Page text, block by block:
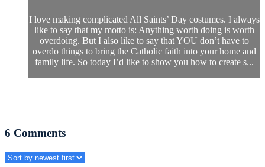
I love making complicated All Saints’ Day costumes. I always
like to say that my motto is: Anything worth doing is worth
overdoing. But I also like to say that YOU don’t have to
overdo things to bring the Catholic faith into your home and
family life. So today I’d like to show you how to create s...
6 Comments